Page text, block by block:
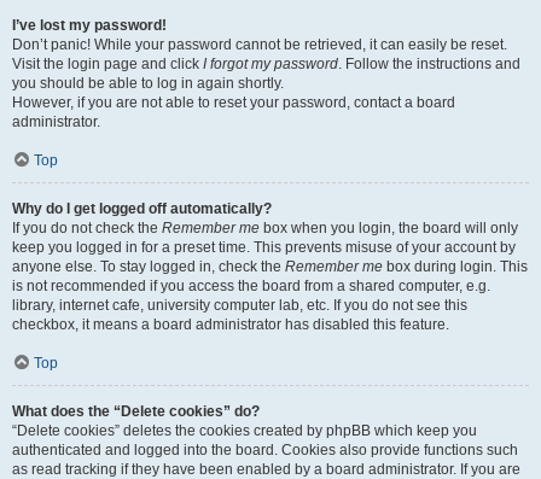
I’ve lost my password!
Don’t panic! While your password cannot be retrieved, it can easily be reset.
Visit the login page and click I forgot my password. Follow the instructions and
you should be able to log in again shortly.
However, if you are not able to reset your password, contact a board
administrator.
Top
Why do I get logged off automatically?
If you do not check the Remember me box when you login, the board will only
keep you logged in for a preset time. This prevents misuse of your account by
anyone else. To stay logged in, check the Remember me box during login. This
is not recommended if you access the board from a shared computer, e.g.
library, internet cafe, university computer lab, etc. If you do not see this
checkbox, it means a board administrator has disabled this feature.
Top
What does the “Delete cookies” do?
“Delete cookies” deletes the cookies created by phpBB which keep you
authenticated and logged into the board. Cookies also provide functions such
as read tracking if they have been enabled by a board administrator. If you are